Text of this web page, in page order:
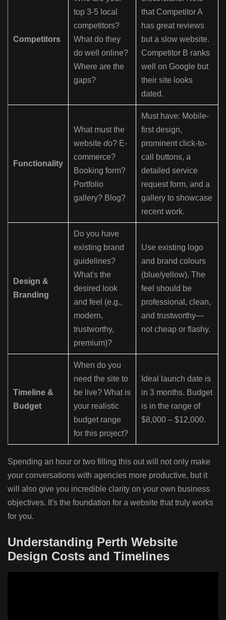
Competitors
top 3-5 local
competitors?
What do they
do well online?
Where are the
gaps?
that Competitor A
has great reviews
but a slow website.
Competitor B ranks
well on Google but
their site looks
dated.
Functionality
What must the
website do? E-
commerce?
Booking form?
Portfolio
gallery? Blog?
Must have: Mobile-
first design,
prominent click-to-
call buttons, a
detailed service
request form, and a
gallery to showcase
recent work.
Design &
Branding
Do you have
existing brand
guidelines?
What's the
desired look
and feel (e.g.,
modern,
trustworthy,
premium)?
Use existing logo
and brand colours
(blue/yellow). The
feel should be
professional, clean,
and trustworthy—
not cheap or flashy.
Timeline &
Budget
When do you
need the site to
be live? What is
your realistic
budget range
for this project?
Ideal launch date is
in 3 months. Budget
is in the range of
$8,000 – $12,000.
Spending an hour or two filling this out will not only make
your conversations with agencies more productive, but it
will also give you incredible clarity on your own business
objectives. It's the foundation for a website that truly works
for you.
Understanding Perth Website
Design Costs and Timelines